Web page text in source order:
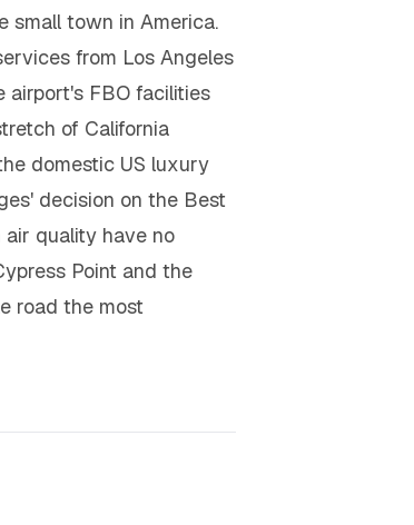
small town in America.
from Los Angeles
airport's FBO facilities
of California
domestic US luxury
decision on the Best
quality have no
Point and the
road the most